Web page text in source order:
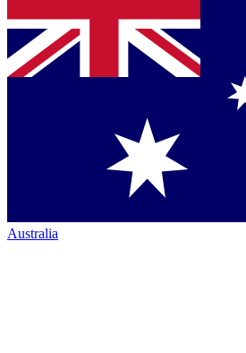
Australia